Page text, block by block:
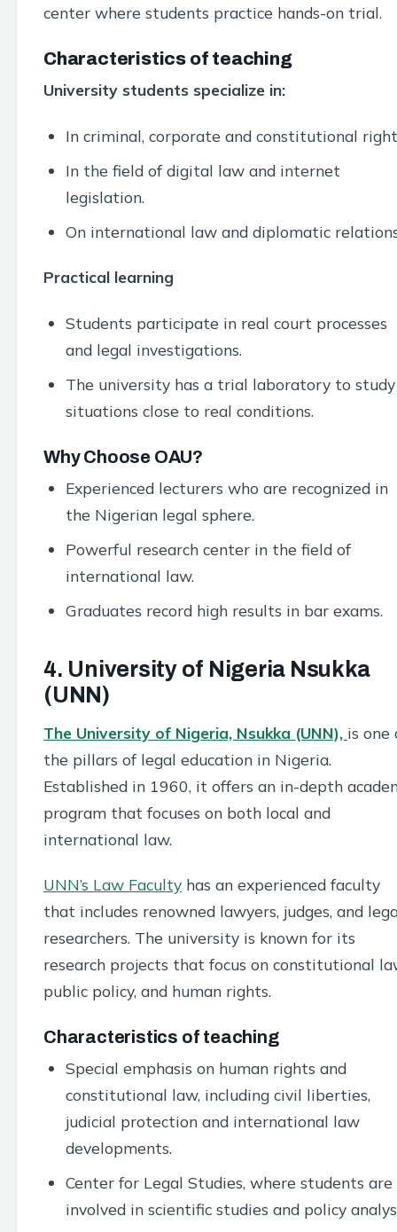
center where students practice hands-on trial.
Characteristics of teaching
University students specialize in:
In criminal, corporate and constitutional
In the field of digital law and internet
legislation.
On international law and diplomatic
Practical learning
Students participate in real court processes
and legal investigations.
The university has a trial laboratory to study
situations close to real conditions.
Why Choose OAU?
Experienced lecturers who are recognized in
the Nigerian legal sphere.
Powerful research center in the field of
international law.
Graduates record high results in bar exams.
4. University of Nigeria Nsukka
(UNN)
The University of Nigeria, Nsukka (UNN), is one
the pillars of legal education in Nigeria.
Established in 1960, it offers an in-depth
program that focuses on both local and
international law.
UNN’s Law Faculty has an experienced faculty
that includes renowned lawyers, judges, and
researchers. The university is known for its
research projects that focus on constitutional
public policy, and human rights.
Characteristics of teaching
Special emphasis on human rights and
constitutional law, including civil liberties,
judicial protection and international law
developments.
Center for Legal Studies, where students are
involved in scientific studies and policy